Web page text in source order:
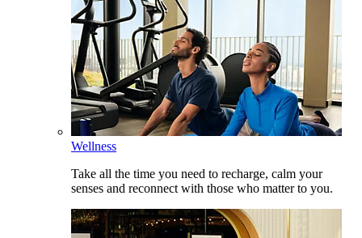
Wellness
Take all the time you need to recharge, calm your
senses and reconnect with those who matter to you.